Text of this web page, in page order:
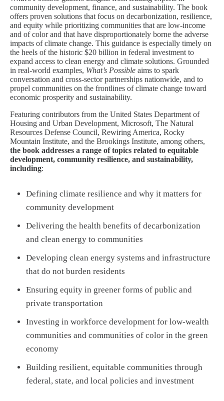
community development, finance, and sustainability. The book
offers proven solutions that focus on decarbonization, resilience,
and equity while prioritizing communities that are low-income
and of color and that have disproportionately borne the adverse
impacts of climate change. This guidance is especially timely on
the heels of the historic $20 billion in federal investment to
expand access to clean energy and climate solutions. Grounded
in real-world examples, What’s Possible aims to spark
conversation and cross-sector partnerships nationwide, and to
propel communities on the frontlines of climate change toward
economic prosperity and sustainability.
Featuring contributors from the United States Department of
Housing and Urban Development, Microsoft, The Natural
Resources Defense Council, Rewiring America, Rocky
Mountain Institute, and the Brookings Institute, among others,
the book addresses a range of topics related to equitable
development, community resilience, and sustainability,
including:
Defining climate resilience and why it matters for
community development
Delivering the health benefits of decarbonization
and clean energy to communities
Developing clean energy systems and infrastructure
that do not burden residents
Ensuring equity in greener forms of public and
private transportation
Investing in workforce development for low-wealth
communities and communities of color in the green
economy
Building resilient, equitable communities through
federal, state, and local policies and investment